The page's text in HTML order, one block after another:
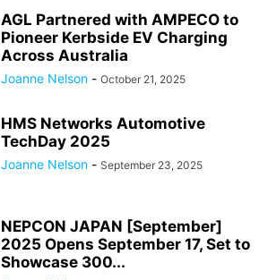
AGL Partnered with AMPECO to
Pioneer Kerbside EV Charging
Across Australia
Joanne Nelson - October 21, 2025
HMS Networks Automotive
TechDay 2025
Joanne Nelson - September 23, 2025
NEPCON JAPAN [September]
2025 Opens September 17, Set to
Showcase 300...